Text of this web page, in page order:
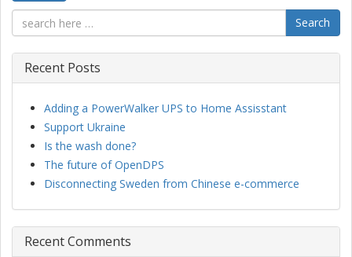
Search
Recent Posts
Adding a PowerWalker UPS to Home Assisstant
Support Ukraine
Is the wash done?
The future of OpenDPS
Disconnecting Sweden from Chinese e-commerce
Recent Comments